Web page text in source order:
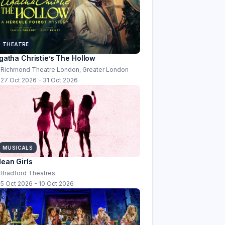
THEATRE
Christie’s The Hollow
Richmond Theatre London, Greater London
27 Oct 2026 - 31 Oct 2026
MUSICALS
Girls
Bradford Theatres
5 Oct 2026 - 10 Oct 2026